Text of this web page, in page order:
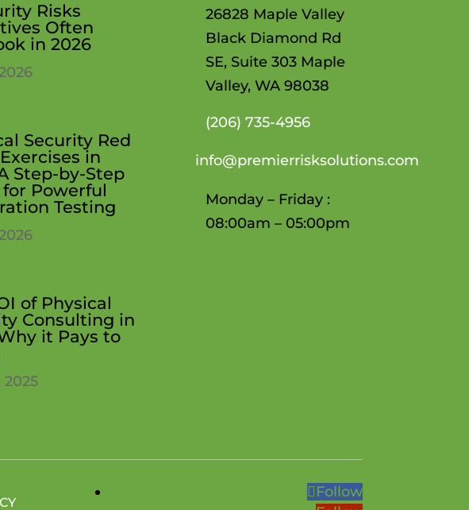
Risks
Often
in 2026
Security Red
in
Step-by-Step
for Powerful
Testing
of Physical
Consulting in
it Pays to
2025
26828 Maple Valley
Black Diamond Rd
SE, Suite 303 Maple
Valley, WA 98038
(206)735-4956
info@premierrisksolutions.com
Monday – Friday :
08:00am – 05:00pm
Follow